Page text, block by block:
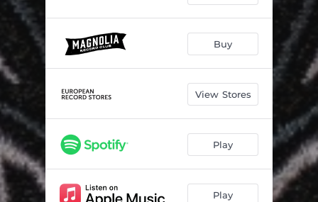
Buy
View Stores
Play
Play